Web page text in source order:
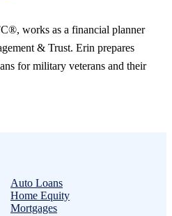
works as a financial planner
& Trust. Erin prepares
for military veterans and their
Auto Loans
Home Equity
Mortgages